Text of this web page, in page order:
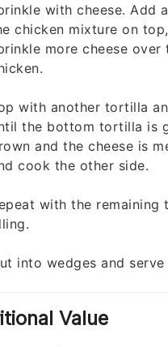
with cheese. Add
chicken mixture on
more cheese over
with another tortilla
the bottom tortilla is
and the cheese is
cook the other side.
with the remaining
into wedges and serve
Value